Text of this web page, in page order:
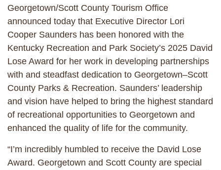
Georgetown/Scott County Tourism Office
announced today that Executive Director Lori
Cooper Saunders has been honored with the
Kentucky Recreation and Park Society’s 2025 David
Lose Award for her work in developing partnerships
with and steadfast dedication to Georgetown–Scott
County Parks & Recreation. Saunders’ leadership
and vision have helped to bring the highest standard
of recreational opportunities to Georgetown and
enhanced the quality of life for the community.
“I’m incredibly humbled to receive the David Lose
Award. Georgetown and Scott County are special